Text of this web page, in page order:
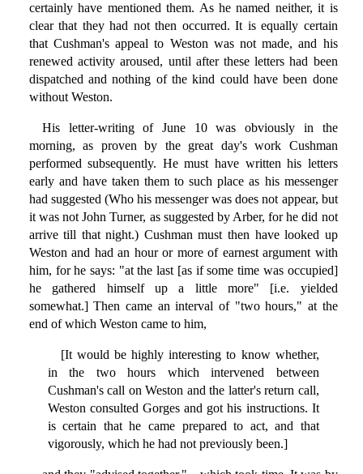
certainly have mentioned them. As he named neither, it is
clear that they had not then occurred. It is equally certain
that Cushman's appeal to Weston was not made, and his
renewed activity aroused, until after these letters had been
dispatched and nothing of the kind could have been done
without Weston.
His letter-writing of June 10 was obviously in the
morning, as proven by the great day's work Cushman
performed subsequently. He must have written his letters
early and have taken them to such place as his messenger
had suggested (Who his messenger was does not appear, but
it was not John Turner, as suggested by Arber, for he did not
arrive till that night.) Cushman must then have looked up
Weston and had an hour or more of earnest argument with
him, for he says: "at the last [as if some time was occupied]
he gathered himself up a little more" [i.e. yielded
somewhat.] Then came an interval of "two hours," at the
end of which Weston came to him,
[It would be highly interesting to know whether,
in the two hours which intervened between
Cushman's call on Weston and the latter's return call,
Weston consulted Gorges and got his instructions. It
is certain that he came prepared to act, and that
vigorously, which he had not previously been.]